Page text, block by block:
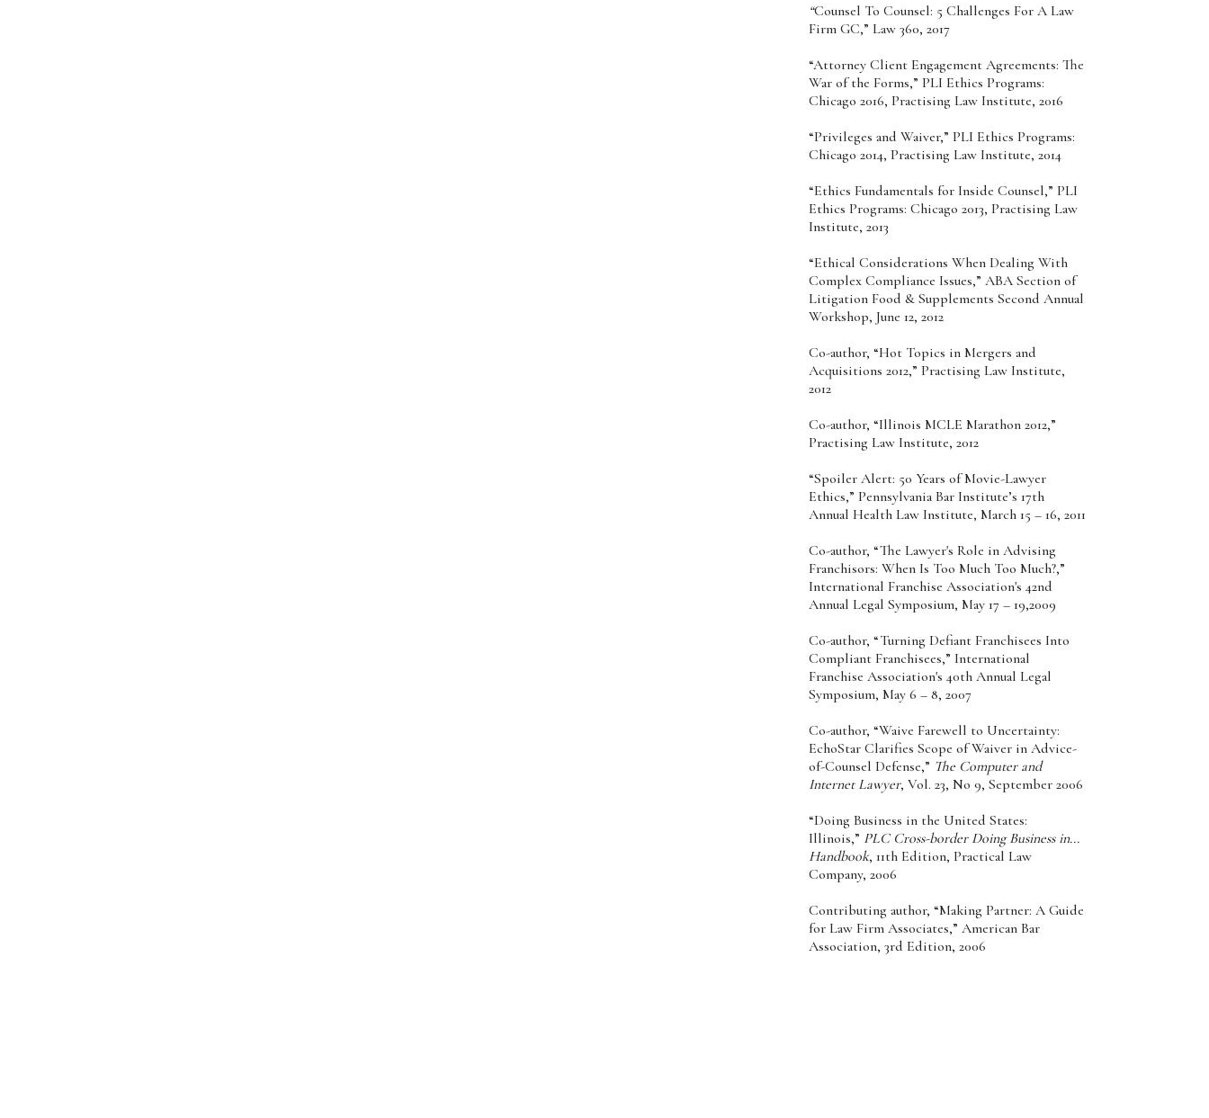
“Counsel To Counsel: 5 Challenges For A Law
Firm GC,” Law 360, 2017
“Attorney Client Engagement Agreements: The
War of the Forms,” PLI Ethics Programs:
Chicago 2016, Practising Law Institute, 2016
“Privileges and Waiver,” PLI Ethics Programs:
Chicago 2014, Practising Law Institute, 2014
“Ethics Fundamentals for Inside Counsel,” PLI
Ethics Programs: Chicago 2013, Practising Law
Institute, 2013
“Ethical Considerations When Dealing With
Complex Compliance Issues,” ABA Section of
Litigation Food & Supplements Second Annual
Workshop, June 12, 2012
Co-author, “Hot Topics in Mergers and
Acquisitions 2012,” Practising Law Institute,
2012
Co-author, “Illinois MCLE Marathon 2012,”
Practising Law Institute, 2012
“Spoiler Alert: 50 Years of Movie-Lawyer
Ethics,” Pennsylvania Bar Institute’s 17th
Annual Health Law Institute, March 15 – 16, 2011
Co-author, “The Lawyer's Role in Advising
Franchisors: When Is Too Much Too Much?,”
International Franchise Association's 42nd
Annual Legal Symposium, May 17 – 19,2009
Co-author, “Turning Defiant Franchisees Into
Compliant Franchisees,” International
Franchise Association's 40th Annual Legal
Symposium, May 6 – 8, 2007
Co-author, “Waive Farewell to Uncertainty:
EchoStar Clarifies Scope of Waiver in Advice-
of-Counsel Defense,” The Computer and
Internet Lawyer, Vol. 23, No 9, September 2006
“Doing Business in the United States:
Illinois,” PLC Cross-border Doing Business in...
Handbook, 11th Edition, Practical Law
Company, 2006
Contributing author, “Making Partner: A Guide
for Law Firm Associates,” American Bar
Association, 3rd Edition, 2006